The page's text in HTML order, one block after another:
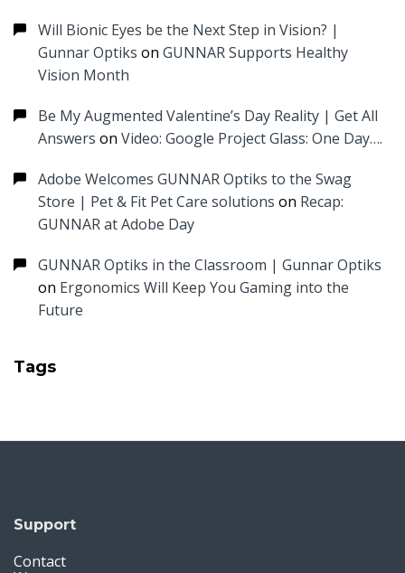
Will Bionic Eyes be the Next Step in Vision? |
Gunnar Optiks on GUNNAR Supports Healthy
Vision Month
Be My Augmented Valentine’s Day Reality | Get All
Answers on Video: Google Project Glass: One Day….
Adobe Welcomes GUNNAR Optiks to the Swag
Store | Pet & Fit Pet Care solutions on Recap:
GUNNAR at Adobe Day
GUNNAR Optiks in the Classroom | Gunnar Optiks
on Ergonomics Will Keep You Gaming into the
Future
Tags
Support
Contact